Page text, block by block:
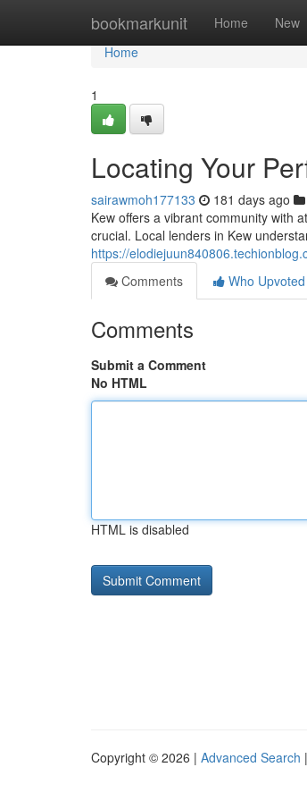
bookmarkunit Home New
Home
Home
1
Locating Your
sairawmoh177133 181 days ago
Kew offers a vibrant community with
crucial. Local lenders in Kew
https://
Comments
Who Upvoted
Comments
Submit a Comment
No HTML
HTML is disabled
Copyright © 2026 | Advanced Search |